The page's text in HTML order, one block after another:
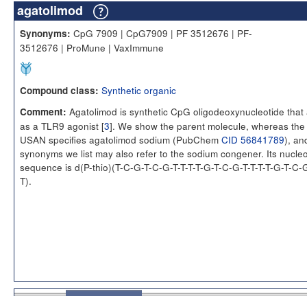
agatolimod
Synonyms: CpG 7909 | CpG7909 | PF 3512676 | PF-
3512676 | ProMune | VaxImmune
Compound class: Synthetic organic
Comment: Agatolimod is synthetic CpG oligodeoxynucleotide that
as a TLR9 agonist [3]. We show the parent molecule, whereas the
USAN specifies agatolimod sodium (PubChem CID 56841789),
synonyms we list may also refer to the sodium congener. Its
sequence is d(P-thio)(T-C-G-T-C-G-T-T-T-T-G-T-C-G-T-T-T-T-G-T-C-
T).